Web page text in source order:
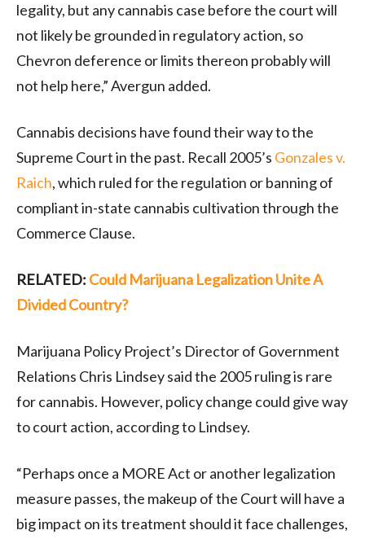
legality, but any cannabis case before the court will
not likely be grounded in regulatory action, so
Chevron deference or limits thereon probably will
not help here,” Avergun added.
Cannabis decisions have found their way to the
Supreme Court in the past. Recall 2005’s Gonzales v.
Raich, which ruled for the regulation or banning of
compliant in-state cannabis cultivation through the
Commerce Clause.
RELATED: Could Marijuana Legalization Unite A
Divided Country?
Marijuana Policy Project’s Director of Government
Relations Chris Lindsey said the 2005 ruling is rare
for cannabis. However, policy change could give way
to court action, according to Lindsey.
“Perhaps once a MORE Act or another legalization
measure passes, the makeup of the Court will have a
big impact on its treatment should it face challenges,